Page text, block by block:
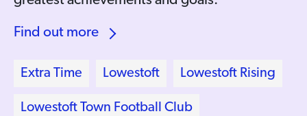
Find out more
Extra Time Lowestoft Lowestoft Rising
Lowestoft Town Football Club